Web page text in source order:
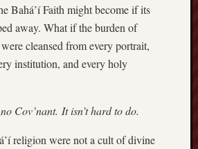
Bahá’í Faith might become if its
away. What if the burden of
cleansed from every portrait,
institution, and every holy
Cov’nant. It isn’t hard to do.
religion were not a cult of divine